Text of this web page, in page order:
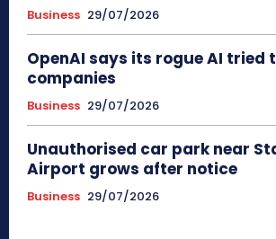
Business 29/07/2026
OpenAI says its rogue AI tried
companies
Business 29/07/2026
Unauthorised car park near
Airport grows after notice
Business 29/07/2026